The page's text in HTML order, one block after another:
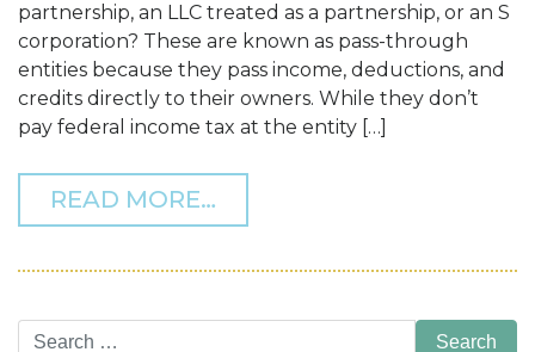
partnership, an LLC treated as a partnership, or an S
corporation? These are known as pass-through
entities because they pass income, deductions, and
credits directly to their owners. While they don’t
pay federal income tax at the entity […]
READ MORE…
Search